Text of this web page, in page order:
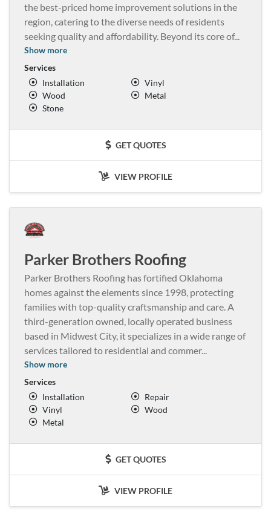
the best-priced home improvement solutions in the
region, catering to the diverse needs of residents
seeking quality and affordability. Beyond its core of...
Show more
Services
Installation
Vinyl
Wood
Metal
Stone
GET QUOTES
VIEW PROFILE
Parker Brothers Roofing
Parker Brothers Roofing has fortified Oklahoma
homes against the elements since 1998, protecting
families with top-quality craftsmanship and care. A
third-generation owned, locally operated business
based in Midwest City, it specializes in a wide range of
services tailored to residential and commer...
Show more
Services
Installation
Repair
Vinyl
Wood
Metal
GET QUOTES
VIEW PROFILE